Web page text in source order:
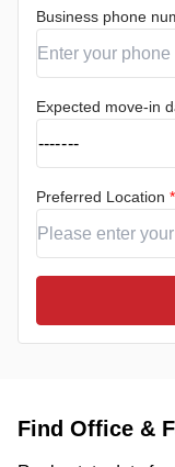
Business phone
Expected move-in
Preferred Location *
Find Office &